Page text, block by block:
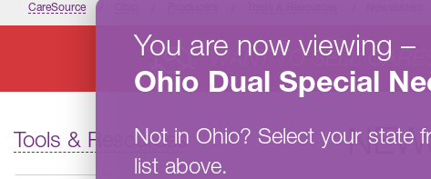
You are now viewing –
Ohio Dual Special
Not in Ohio? Select your state
list above.
CareSource
WANT TO SELL
Tools & Resources